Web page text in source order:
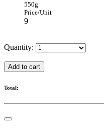
550g
Price/Unit
9
Quantity:
Add to cart
Total: